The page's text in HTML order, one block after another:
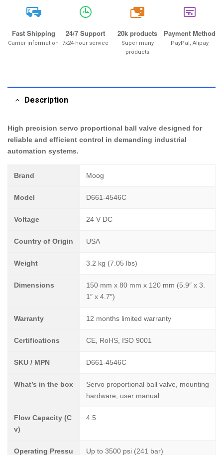
Fast Shipping
Carrier information
24/7 Support
7x24-hour service
20k
20k products
Super many
products
Payment Method
PayPal, Alipay
Description
High precision servo proportional ball valve designed for
reliable and efficient control in demanding industrial
automation systems.
Brand Moog
Model D661-4546C
Voltage 24 V DC
Country of Origin USA
Weight 3.2 kg (7.05 lbs)
Dimensions
150 mm x 80 mm x 120 mm (5.9″ x 3.
1″ x 4.7″)
Warranty 12 months limited warranty
Certifications CE, RoHS, ISO 9001
SKU / MPN D661-4546C
What’s in the box
Servo proportional ball valve, mounting
hardware, user manual
Flow Capacity (C
v)
4.5
Operating Pressu
Up to 3500 psi (241 bar)